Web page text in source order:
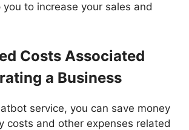
you to increase your sales and
Costs Associated
a Business
service, you can save money
costs and other expenses related